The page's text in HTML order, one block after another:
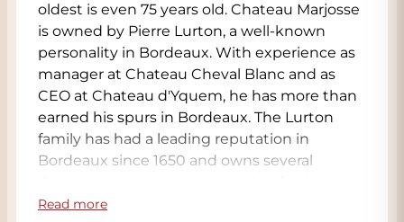
oldest is even 75 years old. Chateau Marjosse
is owned by Pierre Lurton, a well-known
personality in Bordeaux. With experience as
manager at Chateau Cheval Blanc and as
CEO at Chateau d'Yquem, he has more than
earned his spurs in Bordeaux. The Lurton
family has had a leading reputation in
Bordeaux since 1650 and owns several
afield. Situated in the Entre-deux-Mers, in
Read more